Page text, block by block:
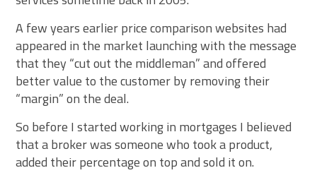
A few years earlier price comparison websites had
appeared in the market launching with the message
that they “cut out the middleman” and offered
better value to the customer by removing their
“margin” on the deal.
So before I started working in mortgages I believed
that a broker was someone who took a product,
added their percentage on top and sold it on.